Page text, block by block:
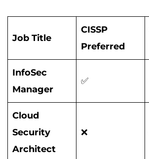
Job Title
CISSP
Preferred
InfoSec
Manager
✅
Cloud
Security
Architect
❌